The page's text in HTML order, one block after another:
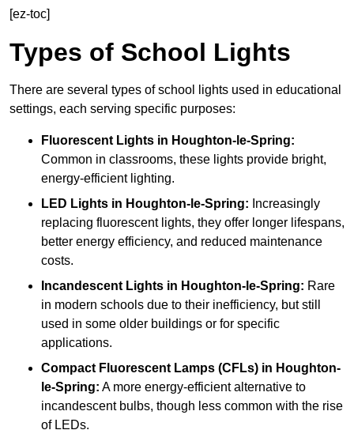
[ez-toc]
Types of School Lights
There are several types of school lights used in educational
settings, each serving specific purposes:
Fluorescent Lights in Houghton-le-Spring:
Common in classrooms, these lights provide bright,
energy-efficient lighting.
LED Lights in Houghton-le-Spring: Increasingly
replacing fluorescent lights, they offer longer lifespans,
better energy efficiency, and reduced maintenance
costs.
Incandescent Lights in Houghton-le-Spring: Rare
in modern schools due to their inefficiency, but still
used in some older buildings or for specific
applications.
Compact Fluorescent Lamps (CFLs) in Houghton-
le-Spring: A more energy-efficient alternative to
incandescent bulbs, though less common with the rise
of LEDs.